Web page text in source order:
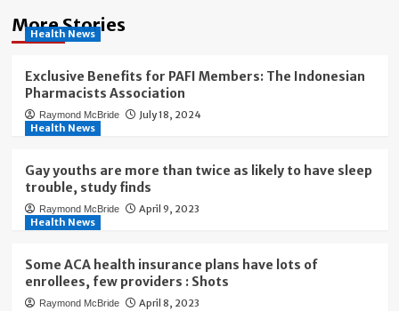
More Stories
Health News
Exclusive Benefits for PAFI Members: The Indonesian
Pharmacists Association
Raymond McBride
July 18, 2024
Health News
Gay youths are more than twice as likely to have sleep
trouble, study finds
Raymond McBride
April 9, 2023
Health News
Some ACA health insurance plans have lots of
enrollees, few providers : Shots
Raymond McBride April 8, 2023